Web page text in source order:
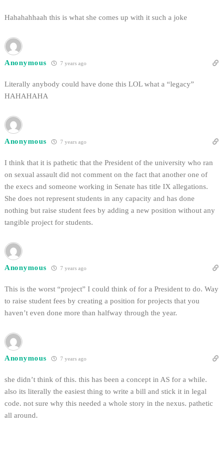
Hahahahhaah this is what she comes up with it such a joke
Anonymous 7 years ago
Literally anybody could have done this LOL what a “legacy”
HAHAHAHA
Anonymous 7 years ago
I think that it is pathetic that the President of the university who ran
on sexual assault did not comment on the fact that another one of
the execs and someone working in Senate has title IX allegations.
She does not represent students in any capacity and has done
nothing but raise student fees by adding a new position without any
tangible project for students.
Anonymous 7 years ago
This is the worst “project” I could think of for a President to do. Way
to raise student fees by creating a position for projects that you
haven’t even done more than halfway through the year.
Anonymous 7 years ago
she didn’t think of this. this has been a concept in AS for a while.
also its literally the easiest thing to write a bill and stick it in legal
code. not sure why this needed a whole story in the nexus. pathetic
all around.